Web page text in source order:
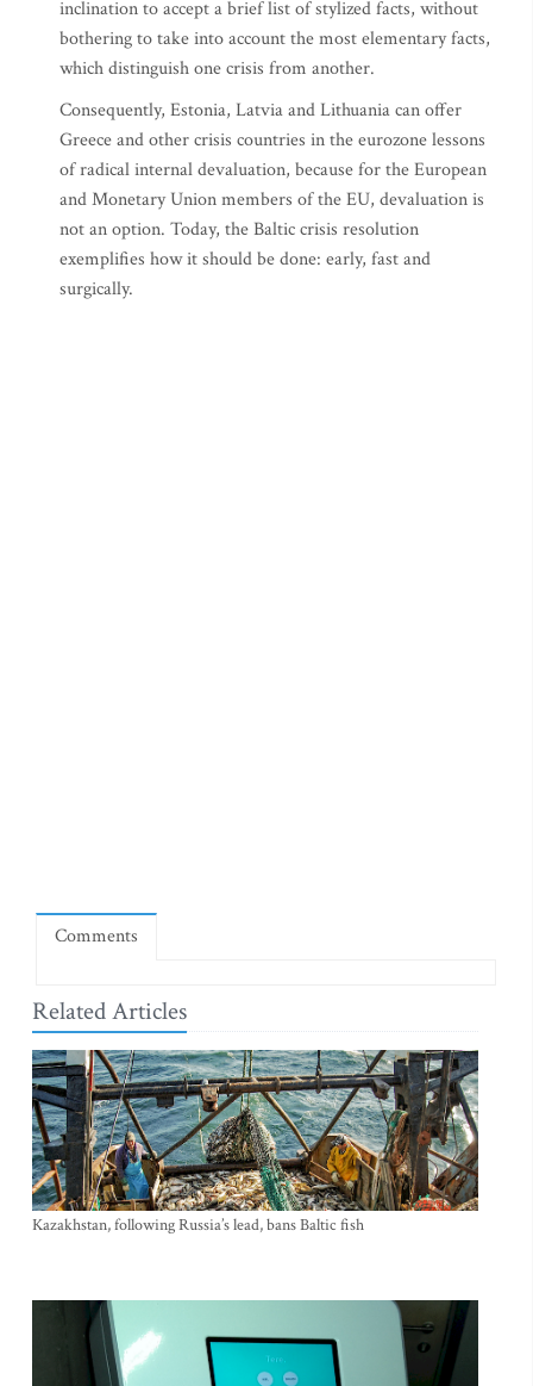
inclination to accept a brief list of stylized facts, without
bothering to take into account the most elementary facts,
which distinguish one crisis from another.
Consequently, Estonia, Latvia and Lithuania can offer
Greece and other crisis countries in the eurozone lessons
of radical internal devaluation, because for the European
and Monetary Union members of the EU, devaluation is
not an option. Today, the Baltic crisis resolution
exemplifies how it should be done: early, fast and
surgically.
Comments
Related Articles
Kazakhstan, following Russia’s lead, bans Baltic fish